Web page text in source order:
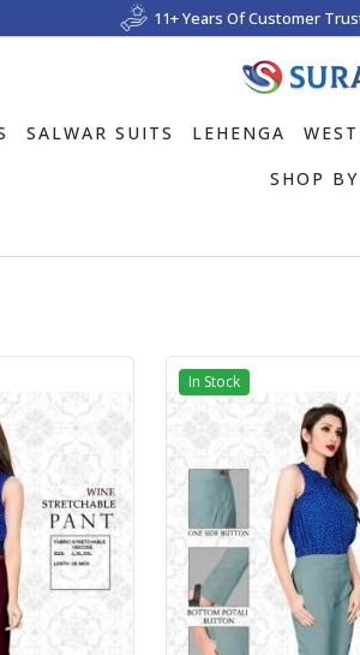
11+ Years Of Customer
SALWAR SUITS LEHENGA
SHOP
In Stock